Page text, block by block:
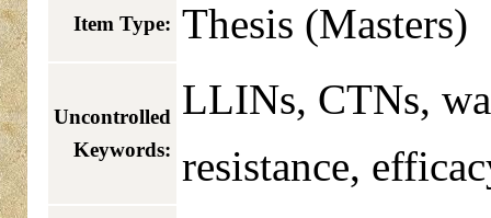
Item Type: Thesis (Masters)
Uncontrolled
Keywords:
LLINs, CTNs,
resistance,